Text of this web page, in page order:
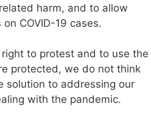
harm, and to allow
COVID-19 cases.
to protest and to use the
protected, we do not think
solution to addressing our
with the pandemic.